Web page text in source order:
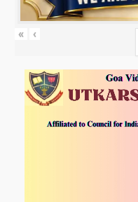
« ‹
Video
Player